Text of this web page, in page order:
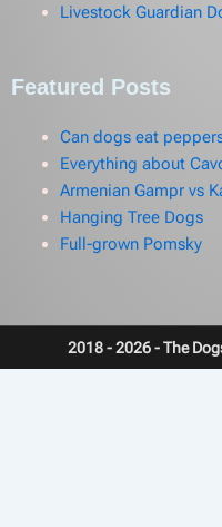
Livestock Guardian
Featured Posts
Can dogs eat
Everything about
Armenian Gampr vs
Hanging Tree Dogs
Full-grown Pomsky
2018 - 2026 - The